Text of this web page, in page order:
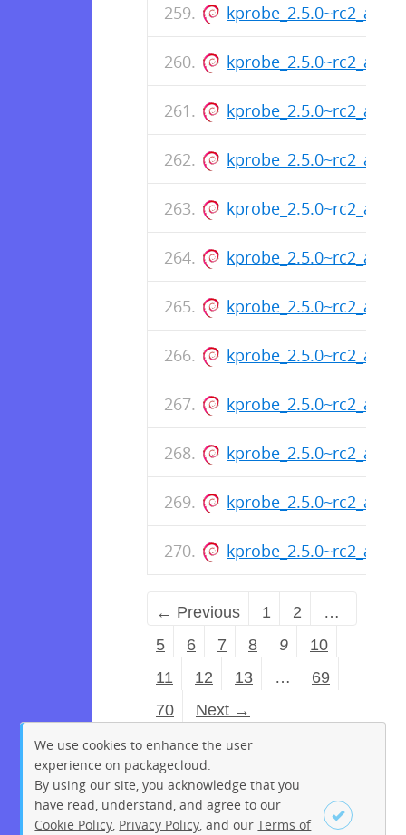
← Previous 1 2
…
5
6 7 8 9
10
11
12 13 …
69
70
Next →
We use cookies to enhance the user
experience on packagecloud.
By using our site, you acknowledge that you
have read, understand, and agree to our
Cookie Policy Privacy Policy , and ourTerms of